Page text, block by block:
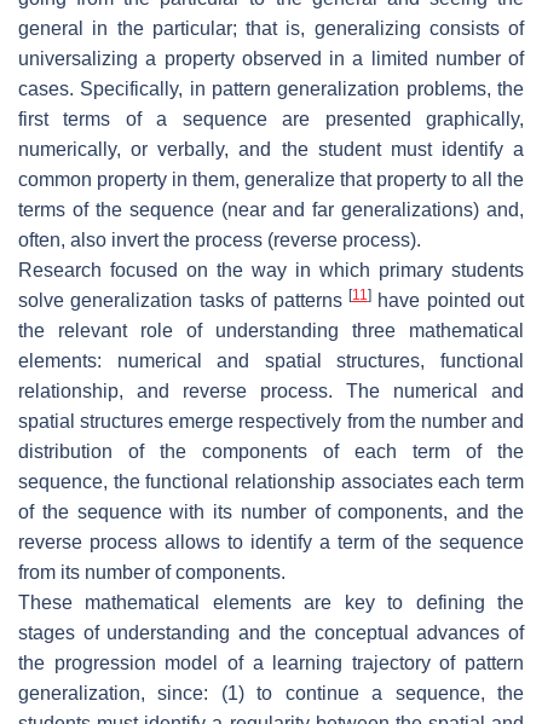
general in the particular; that is, generalizing consists of
universalizing a property observed in a limited number of
cases. Specifically, in pattern generalization problems, the
first terms of a sequence are presented graphically,
numerically, or verbally, and the student must identify a
common property in them, generalize that property to all the
terms of the sequence (near and far generalizations) and,
often, also invert the process (reverse process).
Research focused on the way in which primary students
solve generalization tasks of patterns [11]have pointed out
the relevant role of understanding three mathematical
elements: numerical and spatial structures, functional
relationship, and reverse process. The numerical and
spatial structures emerge respectively from the number and
distribution of the components of each term of the
sequence, the functional relationship associates each term
of the sequence with its number of components, and the
reverse process allows to identify a term of the sequence
from its number of components.
These mathematical elements are key to defining the
stages of understanding and the conceptual advances of
the progression model of a learning trajectory of pattern
generalization, since: (1) to continue a sequence, the